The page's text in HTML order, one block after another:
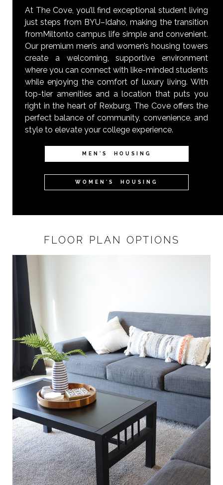
At The Cove, you’ll find exceptional student living
just steps from BYU–Idaho, making the transition
fromMiltonto campus life simple and convenient.
Our premium men’s and women’s housing towers
create a welcoming, supportive environment
where you can connect with like-minded students
while enjoying the comfort of luxury living. With
top-tier amenities and a location that puts you
right in the heart of Rexburg, The Cove offers the
perfect balance of community, convenience, and
style to elevate your college experience.
MEN'S HOUSING
WOMEN'S HOUSING
FLOOR PLAN OPTIONS